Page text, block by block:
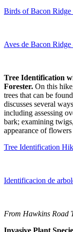
Birds of Bacon
Aves de Bacon
Tree Identification
Forester. On this
trees that can be
discusses several
including assessing
bark; examining
appearance of
Tree Identification
Identificacion de
From Hawkins Road
Invasive Plant